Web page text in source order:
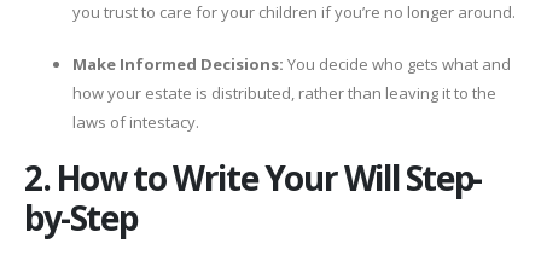
you trust to care for your children if you’re no longer around.
Make Informed Decisions: You decide who gets what and
how your estate is distributed, rather than leaving it to the
laws of intestacy.
2. How to Write Your Will Step-
by-Step